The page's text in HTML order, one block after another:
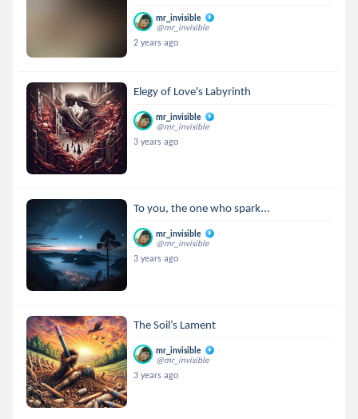
mr_invisible
@mr_invisible
2 years ago
Elegy of Love's Labyrinth
mr_invisible
@mr_invisible
3 years ago
To you, the one who spark...
mr_invisible
@mr_invisible
3 years ago
The Soil’s Lament
mr_invisible
@mr_invisible
3 years ago